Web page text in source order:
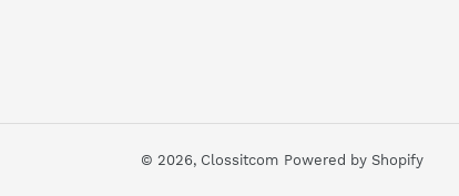
© 2026, Clossitcom Powered by Shopify